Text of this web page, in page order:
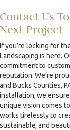
Contact Us
Next Project
If you’re looking for
Landscaping is here.
commitment to
reputation. We’re
and Bucks Counties,
installation, we
unique vision comes
works tirelessly to
sustainable, and